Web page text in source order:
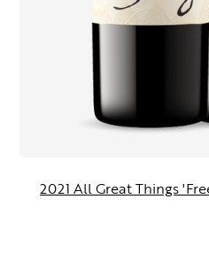
2021 All Great Things